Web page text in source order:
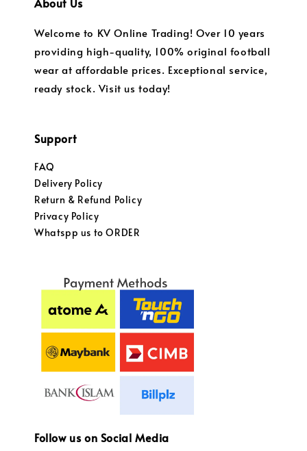
Welcome to KV Online Trading! Over 10 years
providing high-quality, 100% original football
wear at affordable prices. Exceptional service,
ready stock. Visit us today!
Support
FAQ
Delivery Policy
Return & Refund Policy
Privacy Policy
Whatspp us to ORDER
Follow us on Social Media